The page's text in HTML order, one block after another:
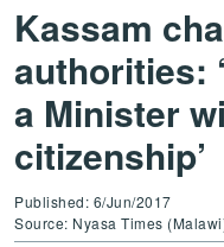
Kassam
authorities:
a Minister
citizenship’
Published: 6/Jun/2017
Source: Nyasa Times